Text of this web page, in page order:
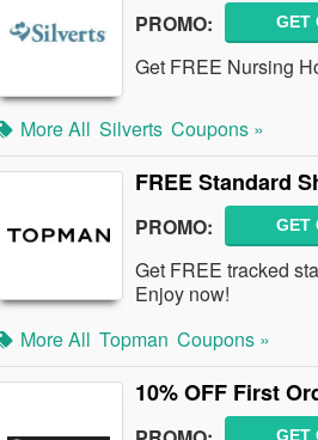
PROMO: GET
Get FREE Nursing
More All Silverts Coupons »
FREE Standard
PROMO: GET
Get FREE tracked
Enjoy now!
More All Topman Coupons »
10% OFF First
GET